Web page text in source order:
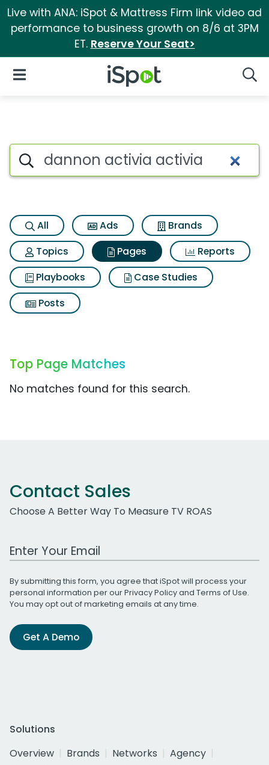
Live with ANA: iSpot & Mattress Firm link video ad
performance to business growth on 8/6 at 3PM
ET. Reserve Your Seat>
iSpot Logo
Open Navigation
Page matches for Dannon
Search iSpot
All Ads
Brands
Topics
Pages
Reports
Playbooks
Case Studies
Posts
Top Page Matches
No matches found for this search.
Contact Sales
Choose A Better Way To Measure TV ROAS
Work Email Address
By submitting this form, you agree that iSpot will process your
personal information per ourPrivacy Policyand Terms of Use.
You may opt out of marketing emails at any time.
Get A Demo
Solutions
Overview
Brands Networks
Agency